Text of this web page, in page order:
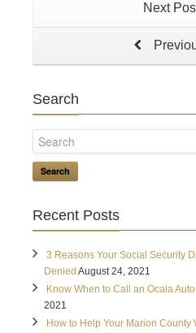
Next
Search
Search
Recent Posts
3 Reasons Your Social Security
Denied August 24, 2021
Know When to Call an Ocala
2021
How to Help Your Marion County